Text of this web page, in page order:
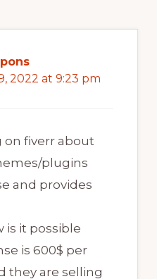
2022 at 9:23 pm
on fiverr about
plugins
and provides
is it possible
is 600$ per
they are selling